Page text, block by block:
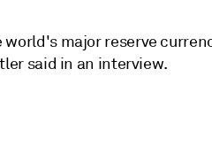
major reserve
said in an interview.